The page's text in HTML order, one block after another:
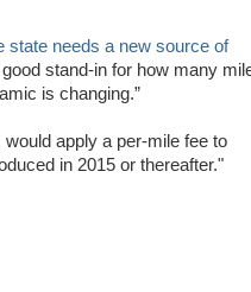
state needs a new source of
stand-in for how many
is changing.”
apply a per-mile fee to
in 2015 or thereafter."